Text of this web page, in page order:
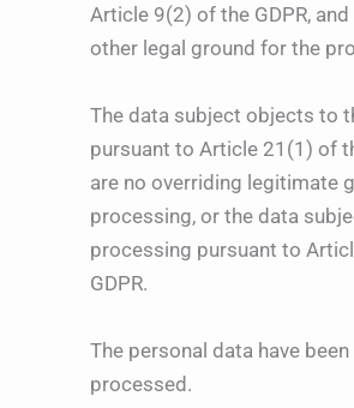
Article 9(2) of the GDPR,
other legal ground for the
The data subject objects to
pursuant to Article 21(1) of
are no overriding legitimate
processing, or the data
processing pursuant to
GDPR.
The personal data have
processed.